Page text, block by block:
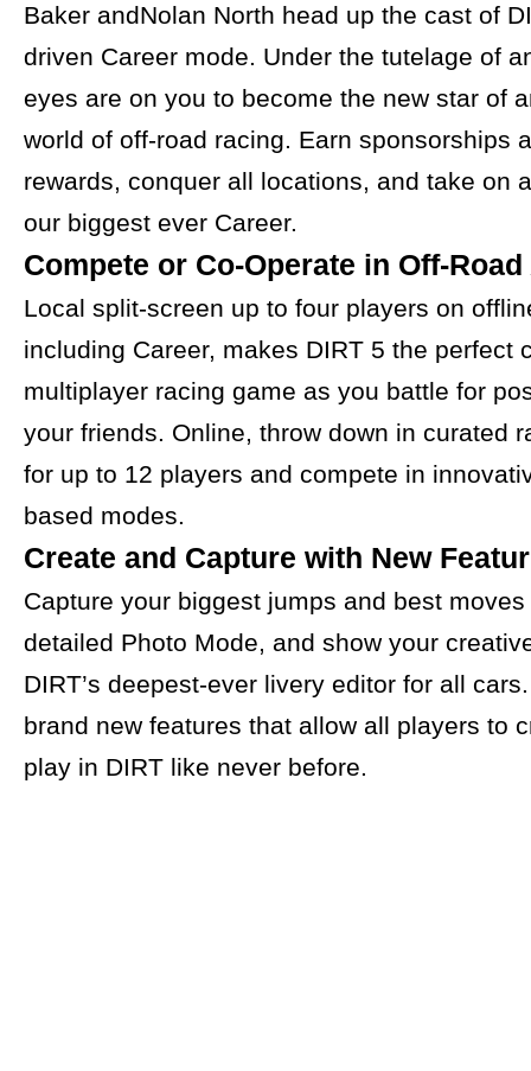
Baker andNolan North head up the cast of
driven Career mode. Under the tutelage of
eyes are on you to become the new star of
world of off-road racing. Earn sponsorships
rewards, conquer all locations, and take on
our biggest ever Career.
Compete or Co-Operate in Off-
Local split-screen up to four players on
including Career, makes DIRT 5 the perfect
multiplayer racing game as you battle for
your friends. Online, throw down in curated
for up to 12 players and compete in
based modes.
Create and Capture with New
Capture your biggest jumps and best
detailed Photo Mode, and show your
DIRT’s deepest-ever livery editor for all
brand new features that allow all players to
play in DIRT like never before.